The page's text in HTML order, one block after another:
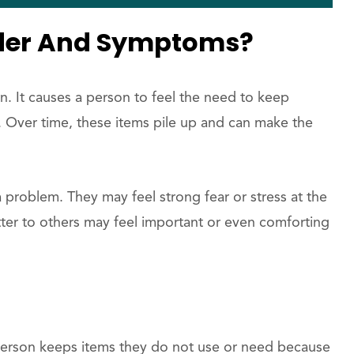
And Symptoms?
It causes a person to feel the need to keep
time, these items pile up and can make the
They may feel strong fear or stress at the
to others may feel important or even comforting
keeps items they do not use or need because